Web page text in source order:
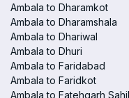
Ambala to Dharamkot
Ambala to Dharamshala
Ambala to Dhariwal
Ambala to Dhuri
Ambala to Faridabad
Ambala to Faridkot
Ambala to Fatehgarh